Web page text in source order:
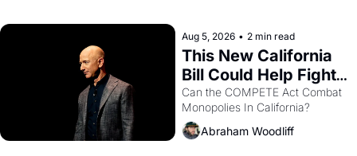
Aug 5, 2026 • 2 min read
This New California
Bill Could Help Fight
Monopolies Like
Amazon and PG&E
Can the COMPETE Act Combat
Abraham Woodliff